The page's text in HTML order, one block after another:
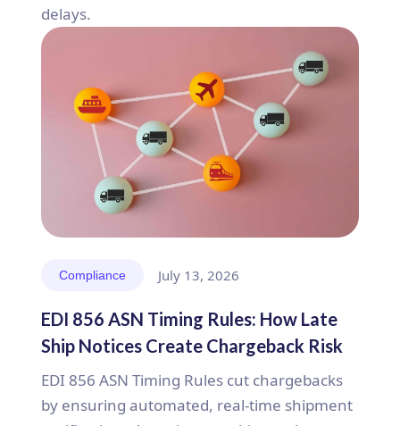
delays.
Compliance July 13, 2026
EDI 856 ASN Timing Rules: How Late
Ship Notices Create Chargeback Risk
EDI 856 ASN Timing Rules cut chargebacks
by ensuring automated, real-time shipment